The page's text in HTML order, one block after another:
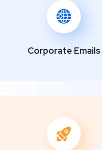
Corporate Emails